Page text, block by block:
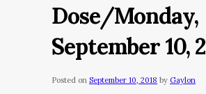
Dose/Monday,
September 10,
Posted on September 10, 2018 by Gaylon